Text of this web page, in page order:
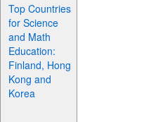
Top Countries
for Science
and Math
Education:
Finland, Hong
Kong and
Korea